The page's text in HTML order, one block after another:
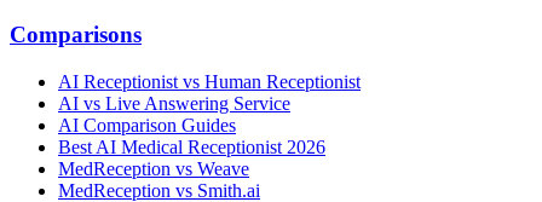
Comparisons
AI Receptionist vs Human Receptionist
AI vs Live Answering Service
AI Comparison Guides
Best AI Medical Receptionist 2026
MedReception vs Weave
MedReception vs Smith.ai